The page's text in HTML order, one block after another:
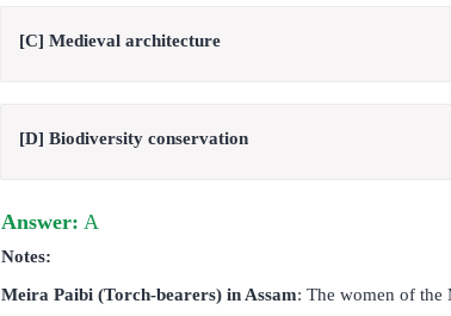
[C] Medieval architecture
[D] Biodiversity conservation
Answer: A
Notes:
Meira Paibi (Torch-bearers) in Assam: The women of